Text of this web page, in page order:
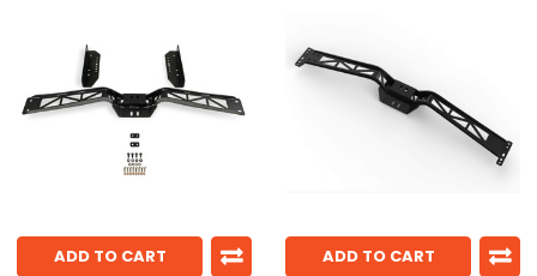
ADD TO CART ADD TO CART